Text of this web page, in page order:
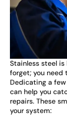
Stainless steel
forget; you need
Dedicating a
can help you
repairs. These
your system: